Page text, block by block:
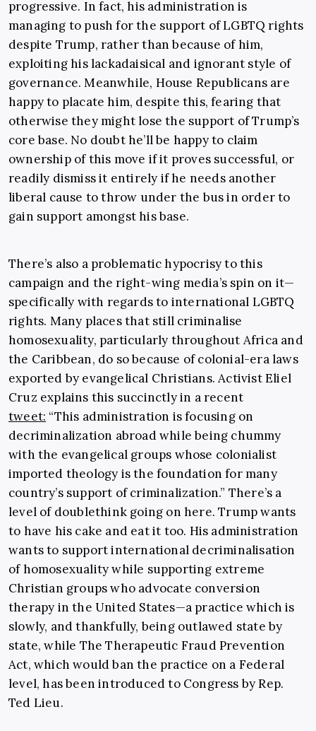
progressive. In fact, his administration is
managing to push for the support of LGBTQ rights
despite Trump, rather than because of him,
exploiting his lackadaisical and ignorant style of
governance. Meanwhile, House Republicans are
happy to placate him, despite this, fearing that
otherwise they might lose the support of Trump’s
core base. No doubt he’ll be happy to claim
ownership of this move if it proves successful, or
readily dismiss it entirely if he needs another
liberal cause to throw under the bus in order to
gain support amongst his base.
There’s also a problematic hypocrisy to this
campaign and the right-wing media’s spin on it—
specifically with regards to international LGBTQ
rights. Many places that still criminalise
homosexuality, particularly throughout Africa and
the Caribbean, do so because of colonial-era laws
exported by evangelical Christians. Activist Eliel
Cruz explains this succinctly in a recent
tweet: “This administration is focusing on
decriminalization abroad while being chummy
with the evangelical groups whose colonialist
imported theology is the foundation for many
country’s support of criminalization.” There’s a
level of doublethink going on here. Trump wants
to have his cake and eat it too. His administration
wants to support international decriminalisation
of homosexuality while supporting extreme
Christian groups who advocate conversion
therapy in the United States—a practice which is
slowly, and thankfully, being outlawed state by
state, while The Therapeutic Fraud Prevention
Act, which would ban the practice on a Federal
level, has been introduced to Congress by Rep.
Ted Lieu.